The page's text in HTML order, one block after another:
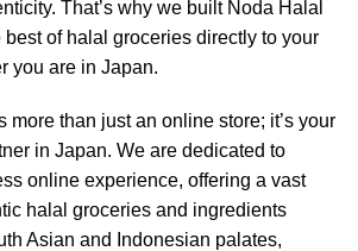
That’s why we built Noda Halal
best of halal groceries directly to your
you are in Japan.
more than just an online store; it’s your
in Japan. We are dedicated to
online experience, offering a vast
halal groceries and ingredients
Asian and Indonesian palates,